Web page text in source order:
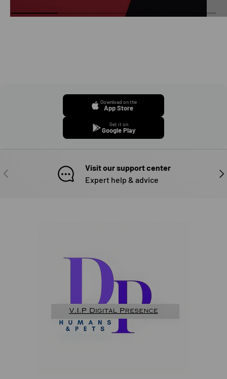
Download on the
App Store
Get it on
Google Play
PREVIOUS
Visit our support center
Expert help & advice